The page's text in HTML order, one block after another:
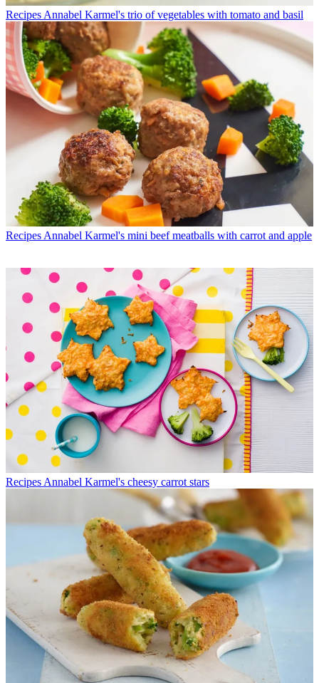
Recipes Annabel Karmel's trio of vegetables with tomato and basil
Recipes Annabel Karmel's mini beef meatballs with carrot and apple
Recipes Annabel Karmel's cheesy carrot stars